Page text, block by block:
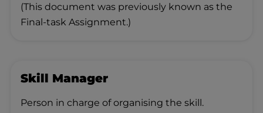
(This document was previously known as the
Final-task Assignment.)
Skill Manager
Person in charge of organising the skill.